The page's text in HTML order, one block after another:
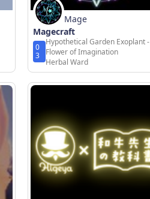
Mage
Magecraft
0
3
Hypothetical Garden Exoplant -
Flower of Imagination
Herbal Ward